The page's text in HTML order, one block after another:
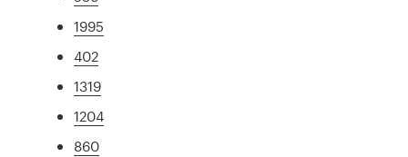
1995
402
1319
1204
860